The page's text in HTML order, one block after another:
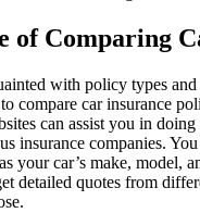
of Comparing
with policy types
compare car insurance
can assist you in
insurance companies.
your car’s make, model,
detailed quotes from